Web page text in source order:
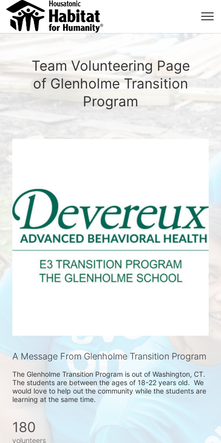
Team Volunteering Page
of Glenholme Transition
Program
A Message From Glenholme Transition Program
The Glenholme Transition Program is out of Washington, CT.
The students are between the ages of 18-22 years old.  We
would love to help out the community while the students are
learning at the same time.
180
volunteers